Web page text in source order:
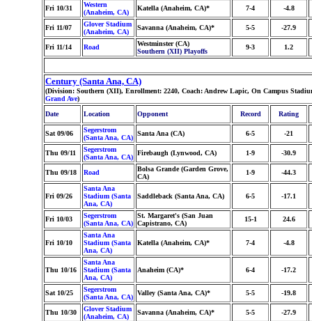
Fri 10/31
Western
(Anaheim, CA)
Katella (Anaheim, CA)* 7-4 -4.8
Fri 11/07
Glover Stadium
(Anaheim, CA)
Savanna (Anaheim, CA)* 5-5 -27.9
Fri 11/14 Road
Westminster (CA)
Southern (XII) Playoffs
9-3 1.2
Century (Santa Ana, CA)
(Division: Southern (XII), Enrollment: 2240, Coach: Andrew Lapic, On Campus
Grand Ave)
Date
Location Opponent Record Rating
Sat 09/06
Segerstrom
(Santa Ana, CA)
Santa Ana (CA) 6-5 -21
Thu 09/11
Segerstrom
(Santa Ana, CA)
Firebaugh (Lynwood, CA) 1-9 -30.9
Thu 09/18 Road
Bolsa Grande (Garden Grove,
CA)
1-9 -44.3
Fri 09/26
Santa Ana
Stadium (Santa
Ana, CA)
Saddleback (Santa Ana, CA) 6-5 -17.1
Fri 10/03
Segerstrom
(Santa Ana, CA)
St. Margaret's (San Juan
Capistrano, CA)
15-1 24.6
Fri 10/10
Santa Ana
Stadium (Santa
Ana, CA)
Katella (Anaheim, CA)* 7-4 -4.8
Thu 10/16
Santa Ana
Stadium (Santa
Ana, CA)
Anaheim (CA)* 6-4 -17.2
Sat 10/25
Segerstrom
(Santa Ana, CA)
Valley (Santa Ana, CA)* 5-5 -19.8
Thu 10/30
Glover Stadium
(Anaheim, CA)
Savanna (Anaheim, CA)* 5-5 -27.9